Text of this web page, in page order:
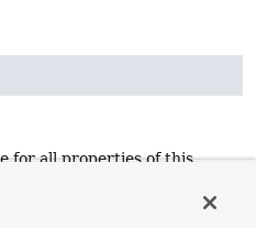
for all properties of this